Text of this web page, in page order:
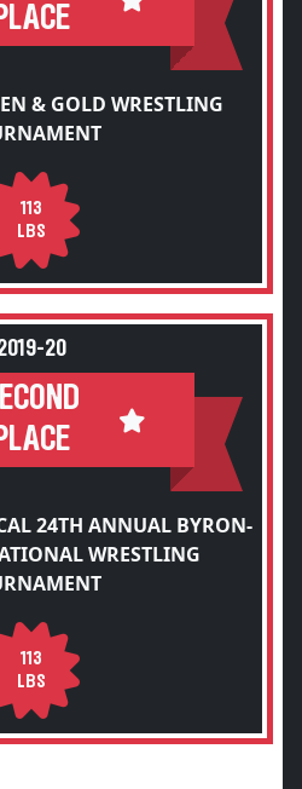
& GOLD WRESTLING
113
LBS
20
24TH ANNUAL BYRON-
WRESTLING
113
LBS